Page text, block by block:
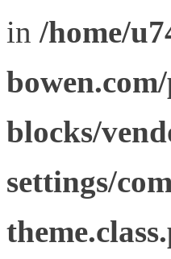
in /home/
blocks/
settings/